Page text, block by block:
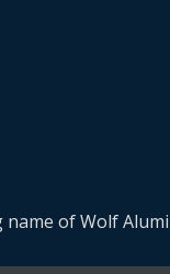
of Wolf